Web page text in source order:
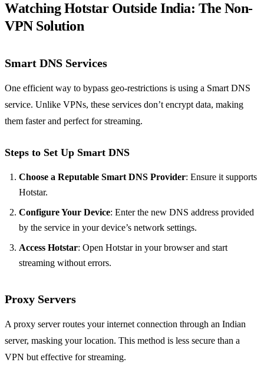
Watching Hotstar Outside India: The Non-
VPN Solution
Smart DNS Services
One efficient way to bypass geo-restrictions is using a Smart DNS
service. Unlike VPNs, these services don’t encrypt data, making
them faster and perfect for streaming.
Steps to Set Up Smart DNS
Choose a Reputable Smart DNS Provider: Ensure it supports
Hotstar.
Configure Your Device: Enter the new DNS address provided
by the service in your device’s network settings.
Access Hotstar: Open Hotstar in your browser and start
streaming without errors.
Proxy Servers
A proxy server routes your internet connection through an Indian
server, masking your location. This method is less secure than a
VPN but effective for streaming.